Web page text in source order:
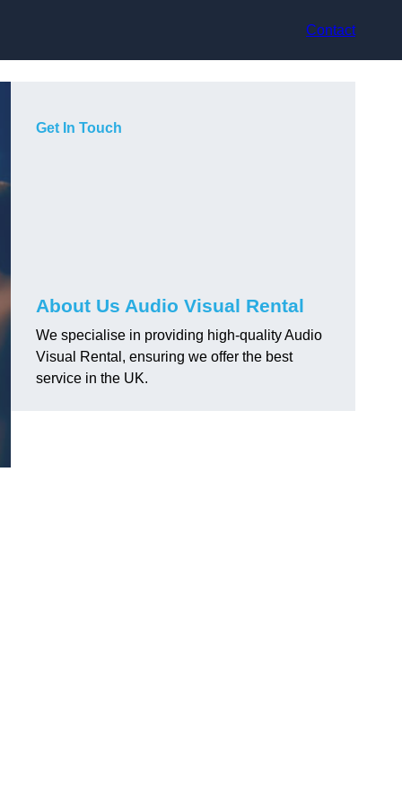
Contact
Get In Touch
About Us Audio Visual Rental
We specialise in providing high-quality Audio
Visual Rental, ensuring we offer the best
service in the UK.